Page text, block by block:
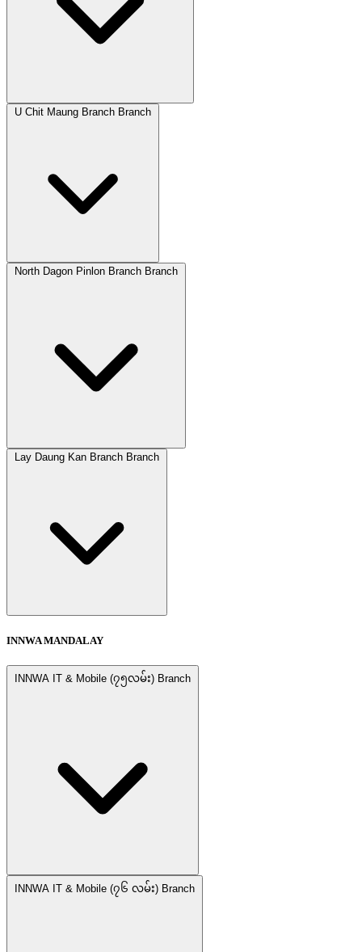
U Chit Maung Branch Branch
North Dagon Pinlon Branch Branch
Lay Daung Kan Branch Branch
INNWA MANDALAY
INNWA IT & Mobile (၇၅လမ်း) Branch
INNWA IT & Mobile (၇၆ လမ်း) Branch